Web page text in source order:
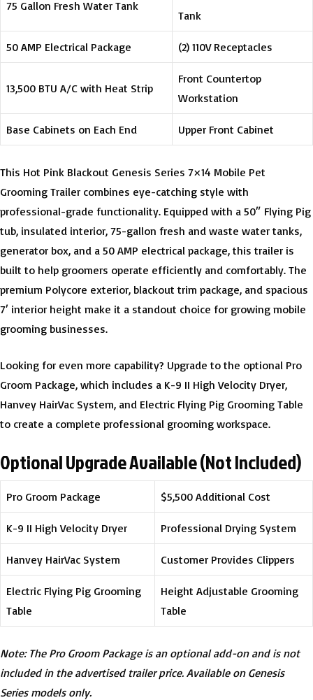
75 Gallon Fresh Water Tank
Tank
50 AMP Electrical Package (2) 110V Receptacles
13,500 BTU A/C with Heat Strip
Front Countertop
Workstation
Base Cabinets on Each End Upper Front Cabinet
This Hot Pink Blackout Genesis Series 7×14 Mobile Pet
Grooming Trailer combines eye-catching style with
professional-grade functionality. Equipped with a 50″ Flying Pig
tub, insulated interior, 75-gallon fresh and waste water tanks,
generator box, and a 50 AMP electrical package, this trailer is
built to help groomers operate efficiently and comfortably. The
premium Polycore exterior, blackout trim package, and spacious
7′ interior height make it a standout choice for growing mobile
grooming businesses.
Looking for even more capability? Upgrade to the optional Pro
Groom Package, which includes a K-9 II High Velocity Dryer,
Hanvey HairVac System, and Electric Flying Pig Grooming Table
to create a complete professional grooming workspace.
Optional Upgrade Available (Not Included)
Pro Groom Package $5,500 Additional Cost
K-9 II High Velocity Dryer Professional Drying System
Hanvey HairVac System Customer Provides Clippers
Electric Flying Pig Grooming
Table
Height Adjustable Grooming
Table
Note: The Pro Groom Package is an optional add-on and is not
included in the advertised trailer price. Available on Genesis
Series models only.